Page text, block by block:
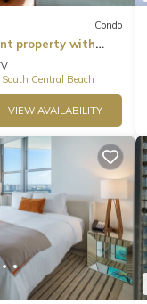
Condo
property with
Central Beach
VIEW AVAILABILITY